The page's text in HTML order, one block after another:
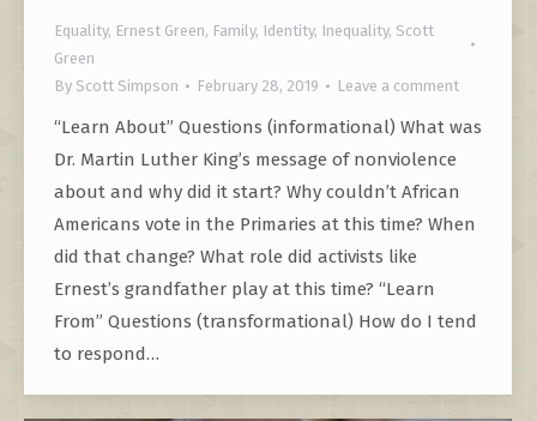
Equality, Ernest Green, Family, Identity, Inequality, Scott
Green
By Scott Simpson February 28, 2019 Leave a comment
“Learn About” Questions (informational) What was
Dr. Martin Luther King’s message of nonviolence
about and why did it start? Why couldn’t African
Americans vote in the Primaries at this time? When
did that change? What role did activists like
Ernest’s grandfather play at this time? “Learn
From” Questions (transformational) How do I tend
to respond…